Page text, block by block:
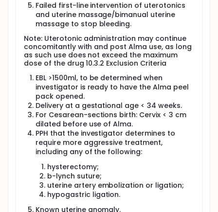
Full description
Visit 1 - Before Birth (Screening and Enrollment)
have reviewed and signed this consent form. The
screening visit tests and procedures are done to
see if you are eligible to be in the study. This visit
could take a few hours to complete. During this visit,
we will collect important background information
and perform a physical examination. The following
tests and procedures will take place:
A purple bracelet will be placed on your wrist to
indicate to the clinical team that you have
signed this informed consent form. This helps
ensure that, in the event of abnormal bleeding,
you can be quickly identified as a participant in
the study
birth, race, height, weight, and number of
previous childbirths.
Medical History: This includes your past and
current health conditions, with particular focus
on gynecological issues, prior surgeries, current
Failed first-line intervention of uterotonics
and uterine massage/bimanual uterine
massage to stop bleeding.
Note: Uterotonic administration may continue
concomitantly with and post Alma use, as long
as such use does not exceed the maximum
dose of the drug 10.3.2 Exclusion Criteria
EBL >1500ml, to be determined when
investigator is ready to have the Alma peel
pack opened.
Delivery at a gestational age < 34 weeks.
For Cesarean-sections birth: Cervix < 3 cm
dilated before use of Alma.
PPH that the investigator determines to
require more aggressive treatment,
including any of the following:
hysterectomy;
b-lynch suture;
uterine artery embolization or ligation;
hypogastric ligation.
Known uterine anomaly.